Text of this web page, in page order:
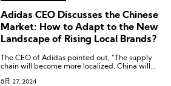
Adidas CEO Discusses the Chinese
Market: How to Adapt to the New
Landscape of Rising Local Brands?
The CEO of Adidas pointed out, “The supply
chain will become more localized. China will
8月 27, 2024